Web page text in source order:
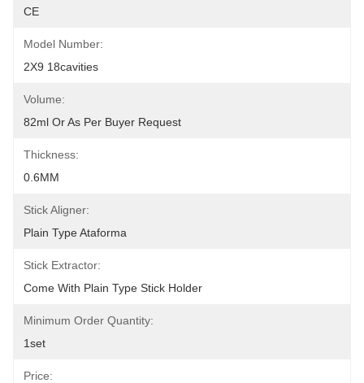
CE
Model Number:
2X9 18cavities
Volume:
82ml Or As Per Buyer Request
Thickness:
0.6MM
Stick Aligner:
Plain Type Ataforma
Stick Extractor:
Come With Plain Type Stick Holder
Minimum Order Quantity:
1set
Price: